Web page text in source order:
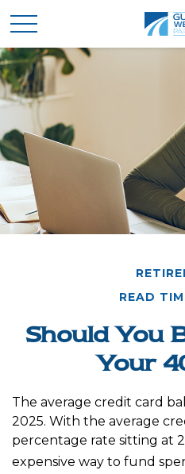
READ
Should You
Your
The average credit card
2025. With the average
percentage rate sitting at
expensive way to fund